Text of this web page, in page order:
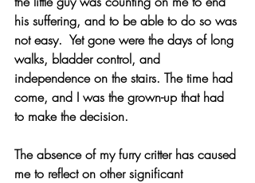
his suffering, and to be able to do so was
not easy.  Yet gone were the days of long
walks, bladder control, and
independence on the stairs. The time had
come, and I was the grown-up that had
to make the decision.
The absence of my furry critter has caused
me to reflect on other significant